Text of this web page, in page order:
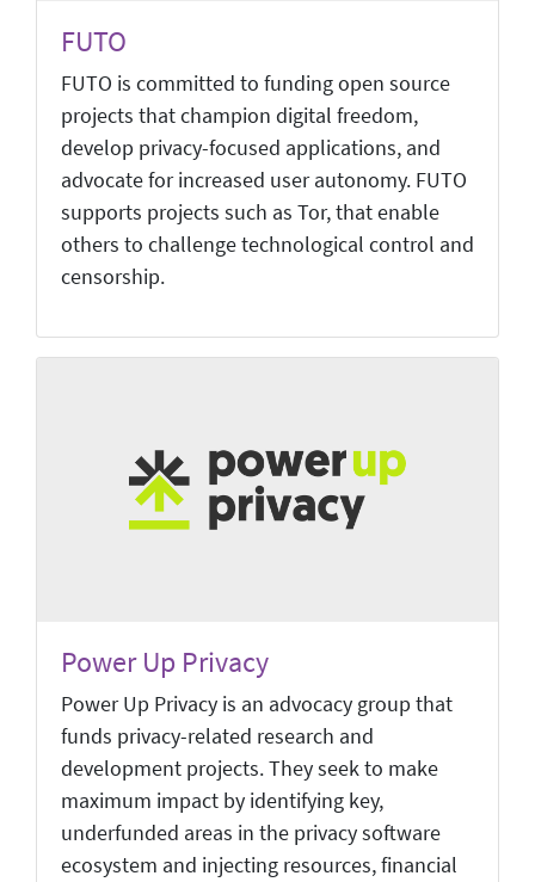
FUTO
FUTO is committed to funding open source
projects that champion digital freedom,
develop privacy-focused applications, and
advocate for increased user autonomy. FUTO
supports projects such as Tor, that enable
others to challenge technological control and
censorship.
Power Up Privacy
Power Up Privacy is an advocacy group that
funds privacy-related research and
development projects. They seek to make
maximum impact by identifying key,
underfunded areas in the privacy software
ecosystem and injecting resources, financial